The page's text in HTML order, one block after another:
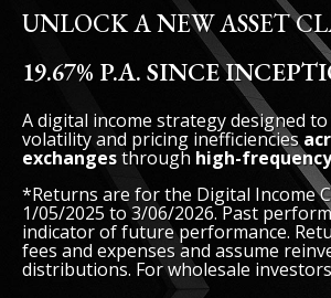
UNLOCK A NEW ASSET
19.67% P.A. SINCE
A digital income strategy designed
volatility and pricing inefficiencies
exchangesthrough high-
*Returns are for the Digital Income
1/05/2025 to 3/06/2026. Past
indicator of future performance.
fees and expenses and assume
distributions. For wholesale
THE WORLD IS VOLATILE.
FINANCIAL FUTURE
TO BE.
Uncover the benefits of private
uncertain times.
FIND OUT MORE ABOUT OUR